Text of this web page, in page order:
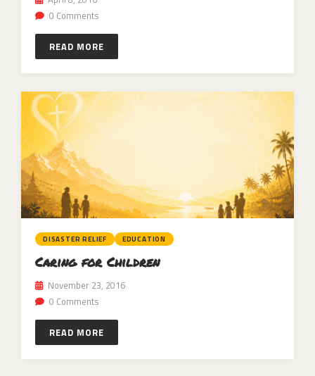
0 Comments
READ MORE
DISASTER RELIEF EDUCATION
Caring for Children
November 23, 2016
0 Comments
READ MORE